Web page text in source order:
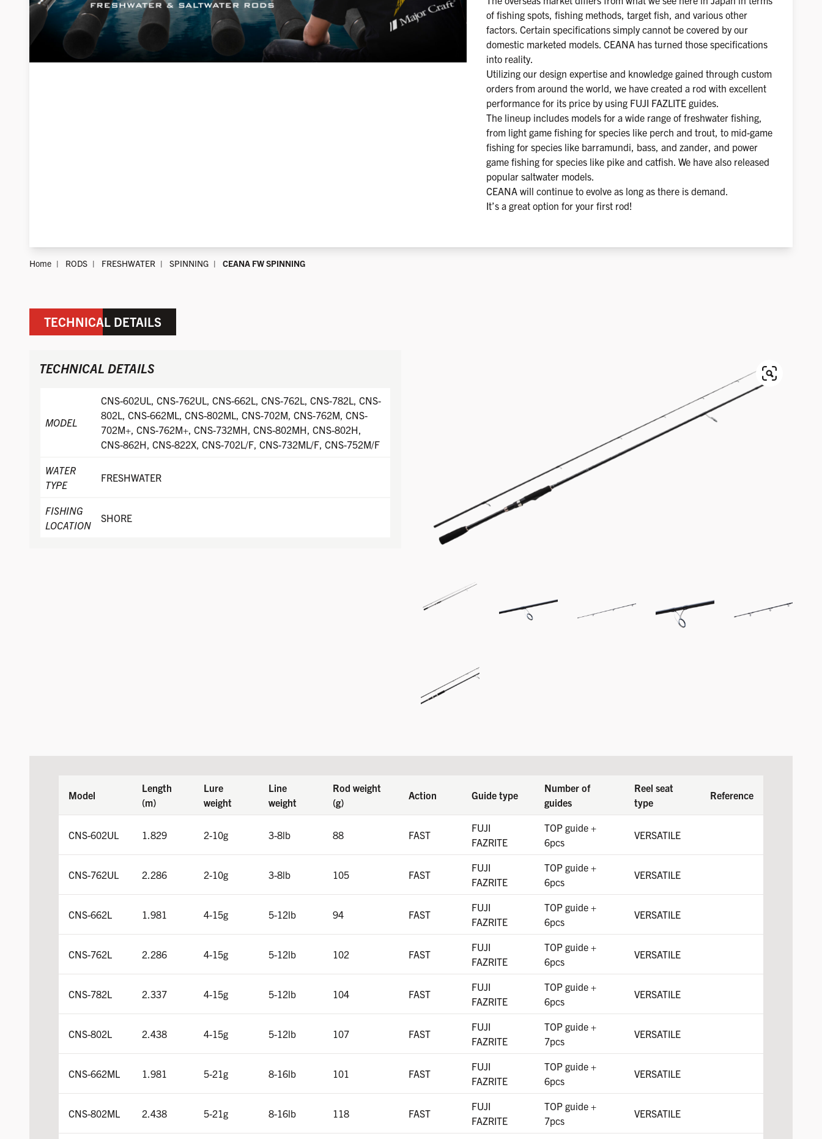
of fishing spots, fishing methods, target fish, and various other
factors. Certain specifications simply cannot be covered by our
domestic marketed models. CEANA has turned those specifications
into reality.
Utilizing our design expertise and knowledge gained through custom
orders from around the world, we have created a rod with excellent
performance for its price by using FUJI FAZLITE guides.
The lineup includes models for a wide range of freshwater fishing,
from light game fishing for species like perch and trout, to mid-game
fishing for species like barramundi, bass, and zander, and power
game fishing for species like pike and catfish. We have also released
popular saltwater models.
CEANA will continue to evolve as long as there is demand.
It’s a great option for your first rod!
Home RODS FRESHWATER SPINNING CEANA FW SPINNING
TECHNICAL DETAILS
TECHNICAL DETAILS
MODEL
CNS-602UL, CNS-762UL, CNS-662L, CNS-762L, CNS-782L, CNS-
802L, CNS-662ML, CNS-802ML, CNS-702M, CNS-762M, CNS-
702M+, CNS-762M+, CNS-732MH, CNS-802MH, CNS-802H,
CNS-862H, CNS-822X, CNS-702L/F, CNS-732ML/F, CNS-752M/F
WATER
TYPE
FRESHWATER
FISHING
LOCATION
SHORE
Model
Length
(m)
Lure
weight
Line
weight
Rod weight
(g)
Action Guide type
Number of
guides
Reel seat
type
Reference
CNS-602UL 1.829 2-10g 3-8lb 88 FAST
FUJI
FAZRITE
TOP guide +
6pcs
VERSATILE
CNS-762UL 2.286 2-10g 3-8lb 105 FAST
FUJI
FAZRITE
TOP guide +
6pcs
VERSATILE
CNS-662L 1.981 4-15g 5-12lb 94 FAST
FUJI
FAZRITE
TOP guide +
6pcs
VERSATILE
CNS-762L 2.286 4-15g 5-12lb 102 FAST
FUJI
FAZRITE
TOP guide +
6pcs
VERSATILE
CNS-782L 2.337 4-15g 5-12lb 104 FAST
FUJI
FAZRITE
TOP guide +
6pcs
VERSATILE
CNS-802L 2.438 4-15g 5-12lb 107 FAST
FUJI
FAZRITE
TOP guide +
7pcs
VERSATILE
CNS-662ML 1.981 5-21g 8-16lb 101 FAST
FUJI
FAZRITE
TOP guide +
6pcs
VERSATILE
CNS-802ML 2.438 5-21g 8-16lb 118 FAST
FUJI
FAZRITE
TOP guide +
7pcs
VERSATILE